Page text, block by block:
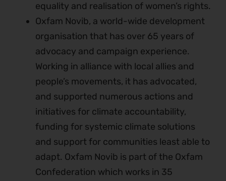
equality and realisation of women’s rights.
Oxfam Novib, a world-wide development
organisation that has over 65 years of
advocacy and campaign experience.
Working in alliance with local allies and
people’s movements, it has advocated,
and supported numerous actions and
initiatives for climate accountability,
funding for systemic climate solutions
and support for communities least able to
adapt. Oxfam Novib is part of the Oxfam
Confederation which works in 35